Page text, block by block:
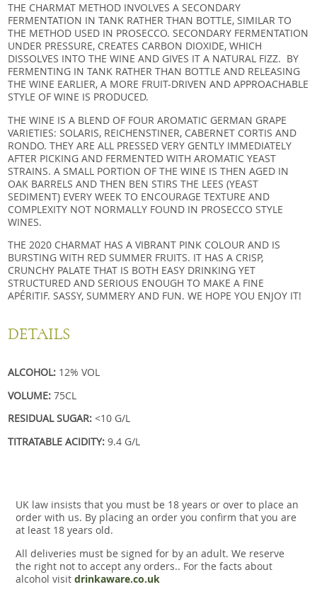
THE CHARMAT METHOD INVOLVES A SECONDARY
FERMENTATION IN TANK RATHER THAN BOTTLE, SIMILAR TO
THE METHOD USED IN PROSECCO. SECONDARY FERMENTATION
UNDER PRESSURE, CREATES CARBON DIOXIDE, WHICH
DISSOLVES INTO THE WINE AND GIVES IT A NATURAL FIZZ. BY
FERMENTING IN TANK RATHER THAN BOTTLE AND RELEASING
THE WINE EARLIER, A MORE FRUIT-DRIVEN AND APPROACHABLE
STYLE OF WINE IS PRODUCED.
THE WINE IS A BLEND OF FOUR AROMATIC GERMAN GRAPE
VARIETIES: SOLARIS, REICHENSTINER, CABERNET CORTIS AND
RONDO. THEY ARE ALL PRESSED VERY GENTLY IMMEDIATELY
AFTER PICKING AND FERMENTED WITH AROMATIC YEAST
STRAINS. A SMALL PORTION OF THE WINE IS THEN AGED IN
OAK BARRELS AND THEN BEN STIRS THE LEES (YEAST
SEDIMENT) EVERY WEEK TO ENCOURAGE TEXTURE AND
COMPLEXITY NOT NORMALLY FOUND IN PROSECCO STYLE
WINES.
THE 2020 CHARMAT HAS A VIBRANT PINK COLOUR AND IS
BURSTING WITH RED SUMMER FRUITS. IT HAS A CRISP,
CRUNCHY PALATE THAT IS BOTH EASY DRINKING YET
STRUCTURED AND SERIOUS ENOUGH TO MAKE A FINE
APÉRITIF. SASSY, SUMMERY AND FUN. WE HOPE YOU ENJOY IT!
DETAILS
ALCOHOL: 12% VOL
VOLUME:75CL
RESIDUAL SUGAR:<10 G/L
TITRATABLE ACIDITY: 9.4 G/L
UK law insists that you must be 18 years or over to place an
order with us. By placing an order you confirm that you are
at least 18 years old.
All deliveries must be signed for by an adult. We reserve
the right not to accept any orders.. For the facts about
alcohol visit drinkaware.co.uk